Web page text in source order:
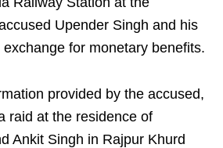
Upender Singh and his
for monetary benefits.
provided by the accused,
raid at the residence of
Ankit Singh in Rajpur Khurd